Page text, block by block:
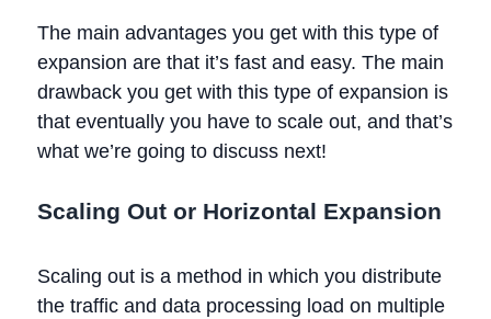
The main advantages you get with this type of
expansion are that it’s fast and easy. The main
drawback you get with this type of expansion is
that eventually you have to scale out, and that’s
what we’re going to discuss next!
Scaling Out or Horizontal Expansion
Scaling out is a method in which you distribute
the traffic and data processing load on multiple